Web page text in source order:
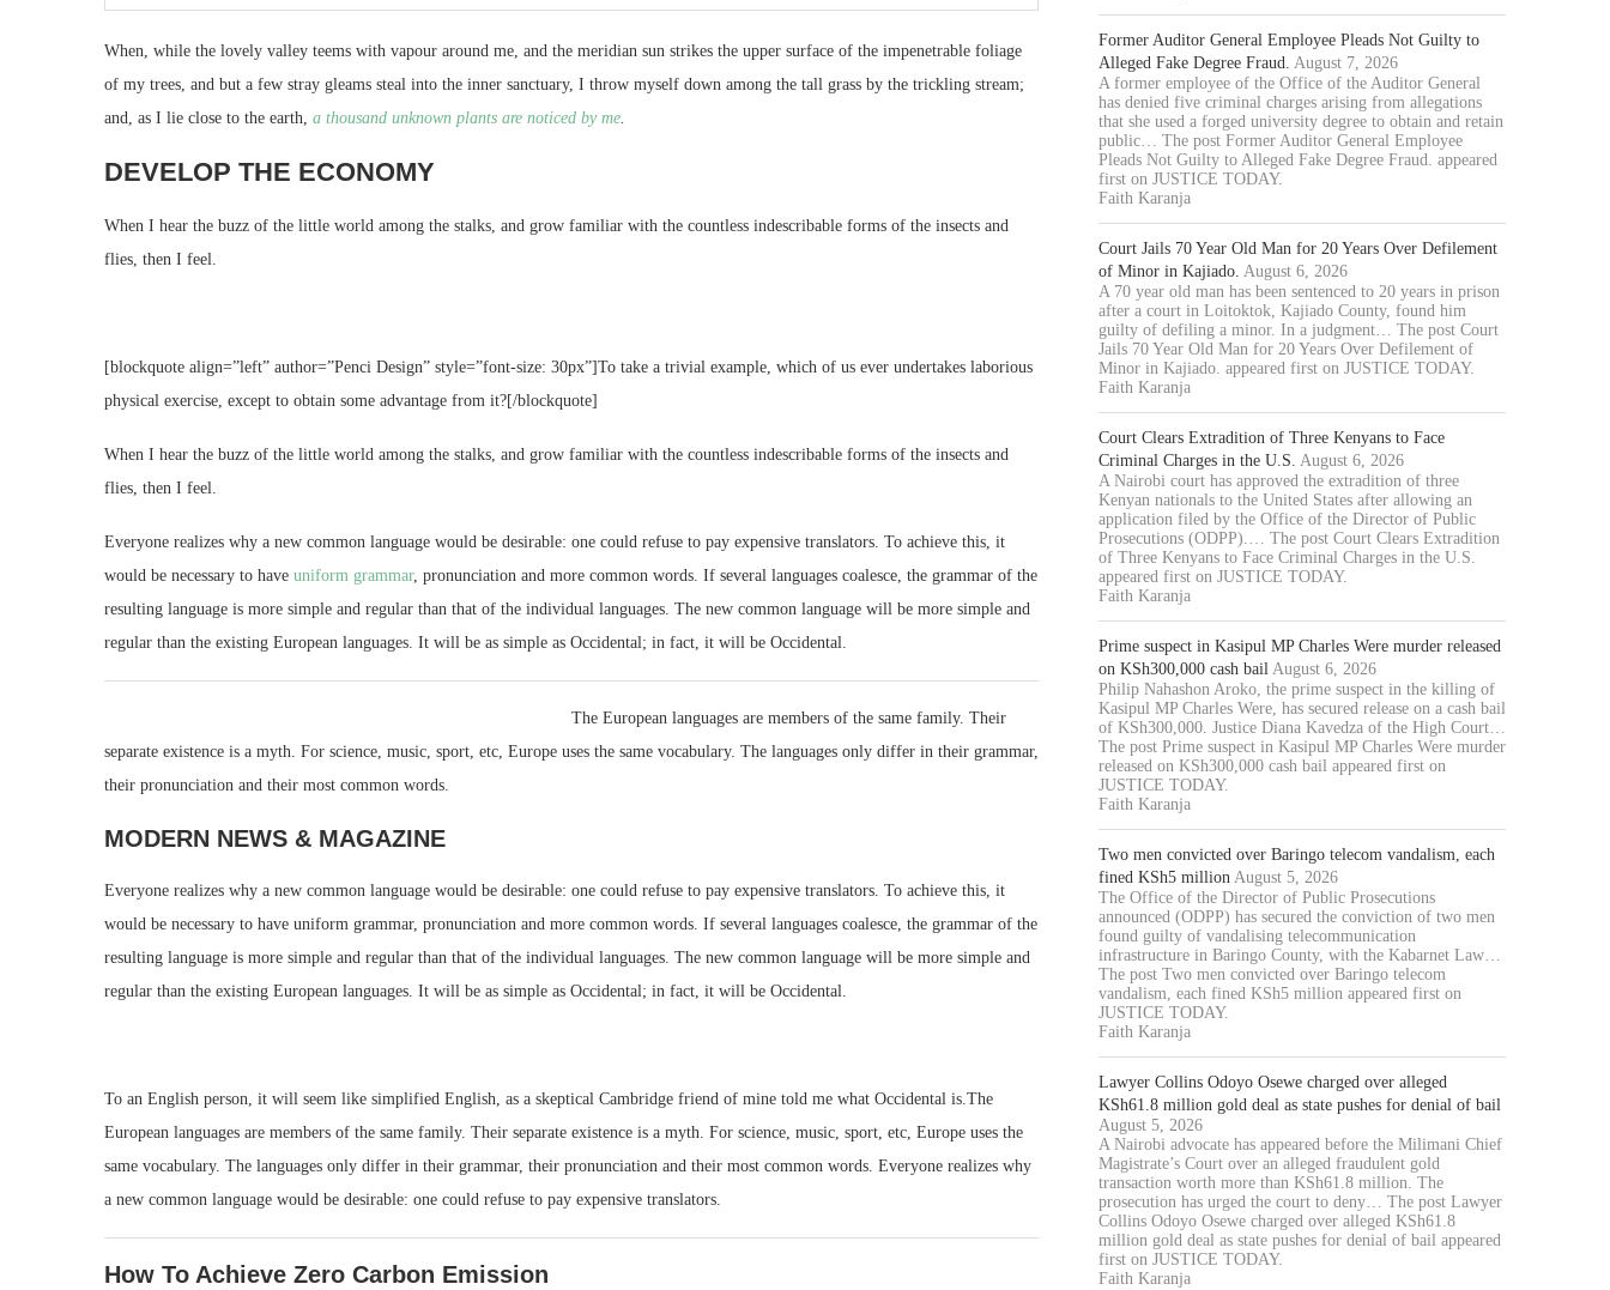
When, while the lovely valley teems with vapour around me, and the meridian sun strikes the upper surface of the impenetrable foliage
of my trees, and but a few stray gleams steal into the inner sanctuary, I throw myself down among the tall grass by the trickling stream;
and, as I lie close to the earth, a thousand unknown plants are noticed by me.
DEVELOP THE ECONOMY
When I hear the buzz of the little world among the stalks, and grow familiar with the countless indescribable forms of the insects and
flies, then I feel.
[blockquote align=”left” author=”Penci Design” style=”font-size: 30px”]To take a trivial example, which of us ever undertakes laborious
physical exercise, except to obtain some advantage from it?[/blockquote]
When I hear the buzz of the little world among the stalks, and grow familiar with the countless indescribable forms of the insects and
flies, then I feel.
Everyone realizes why a new common language would be desirable: one could refuse to pay expensive translators. To achieve this, it
would be necessary to have uniform grammar, pronunciation and more common words. If several languages coalesce, the grammar of the
resulting language is more simple and regular than that of the individual languages. The new common language will be more simple and
regular than the existing European languages. It will be as simple as Occidental; in fact, it will be Occidental.
The European languages are members of the same family. Their
separate existence is a myth. For science, music, sport, etc, Europe uses the same vocabulary. The languages only differ in their grammar,
their pronunciation and their most common words.
MODERN NEWS & MAGAZINE
Everyone realizes why a new common language would be desirable: one could refuse to pay expensive translators. To achieve this, it
would be necessary to have uniform grammar, pronunciation and more common words. If several languages coalesce, the grammar of the
resulting language is more simple and regular than that of the individual languages. The new common language will be more simple and
regular than the existing European languages. It will be as simple as Occidental; in fact, it will be Occidental.
To an English person, it will seem like simplified English, as a skeptical Cambridge friend of mine told me what Occidental is.The
European languages are members of the same family. Their separate existence is a myth. For science, music, sport, etc, Europe uses the
same vocabulary. The languages only differ in their grammar, their pronunciation and their most common words. Everyone realizes why
a new common language would be desirable: one could refuse to pay expensive translators.
How To Achieve Zero Carbon Emission
Former Auditor General Employee Pleads Not Guilty to
Alleged Fake Degree Fraud. August 7, 2026
A former employee of the Office of the Auditor General
has denied five criminal charges arising from allegations
that she used a forged university degree to obtain and retain
public… The post Former Auditor General Employee
Pleads Not Guilty to Alleged Fake Degree Fraud. appeared
first on JUSTICE TODAY.
Faith Karanja
Court Jails 70 Year Old Man for 20 Years Over Defilement
of Minor in Kajiado. August 6, 2026
A 70 year old man has been sentenced to 20 years in prison
after a court in Loitoktok, Kajiado County, found him
guilty of defiling a minor. In a judgment… The post Court
Jails 70 Year Old Man for 20 Years Over Defilement of
Minor in Kajiado. appeared first on JUSTICE TODAY.
Faith Karanja
Court Clears Extradition of Three Kenyans to Face
Criminal Charges in the U.S. August 6, 2026
A Nairobi court has approved the extradition of three
Kenyan nationals to the United States after allowing an
application filed by the Office of the Director of Public
Prosecutions (ODPP).… The post Court Clears Extradition
of Three Kenyans to Face Criminal Charges in the U.S.
appeared first on JUSTICE TODAY.
Faith Karanja
Prime suspect in Kasipul MP Charles Were murder released
on KSh300,000 cash bail August 6, 2026
Philip Nahashon Aroko, the prime suspect in the killing of
Kasipul MP Charles Were, has secured release on a cash bail
of KSh300,000. Justice Diana Kavedza of the High Court…
The post Prime suspect in Kasipul MP Charles Were murder
released on KSh300,000 cash bail appeared first on
JUSTICE TODAY.
Faith Karanja
Two men convicted over Baringo telecom vandalism, each
fined KSh5 million August 5, 2026
The Office of the Director of Public Prosecutions
announced (ODPP) has secured the conviction of two men
found guilty of vandalising telecommunication
infrastructure in Baringo County, with the Kabarnet Law…
The post Two men convicted over Baringo telecom
vandalism, each fined KSh5 million appeared first on
JUSTICE TODAY.
Faith Karanja
Lawyer Collins Odoyo Osewe charged over alleged
KSh61.8 million gold deal as state pushes for denial of bail
August 5, 2026
A Nairobi advocate has appeared before the Milimani Chief
Magistrate’s Court over an alleged fraudulent gold
transaction worth more than KSh61.8 million. The
prosecution has urged the court to deny… The post Lawyer
Collins Odoyo Osewe charged over alleged KSh61.8
million gold deal as state pushes for denial of bail appeared
first on JUSTICE TODAY.
Faith Karanja